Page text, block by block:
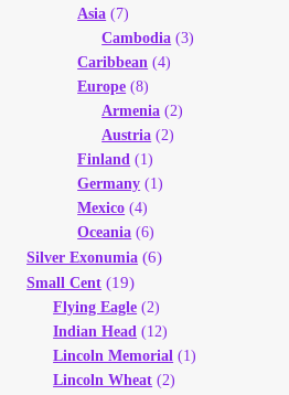
Asia (7)
Cambodia (3)
Caribbean (4)
Europe (8)
Armenia (2)
Austria (2)
Finland (1)
Germany (1)
Mexico (4)
Oceania (6)
Silver Exonumia (6)
Small Cent (19)
Flying Eagle (2)
Indian Head (12)
Lincoln Memorial (1)
Lincoln Wheat (2)